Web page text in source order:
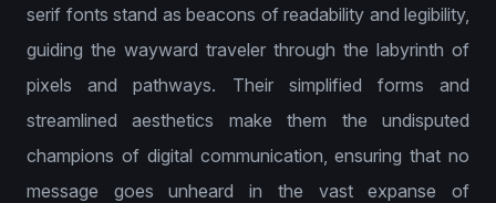
serif fonts stand as beacons of readability and legibility,
guiding the wayward traveler through the labyrinth of
pixels and pathways. Their simplified forms and
streamlined aesthetics make them the undisputed
champions of digital communication, ensuring that no
message goes unheard in the vast expanse of